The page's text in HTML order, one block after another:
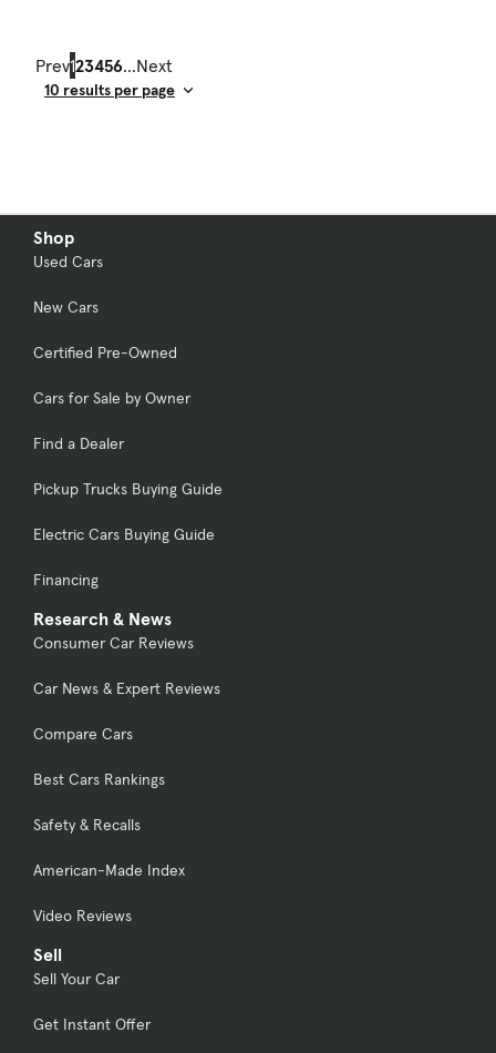
Prev123456...Next
Shop
Used Cars
New Cars
Certified Pre-Owned
Cars for Sale by Owner
Find a Dealer
Pickup Trucks Buying Guide
Electric Cars Buying Guide
Financing
Research & News
Consumer Car Reviews
Car News & Expert Reviews
Compare Cars
Best Cars Rankings
Safety & Recalls
American-Made Index
Video Reviews
Sell
Sell Your Car
Get Instant Offer